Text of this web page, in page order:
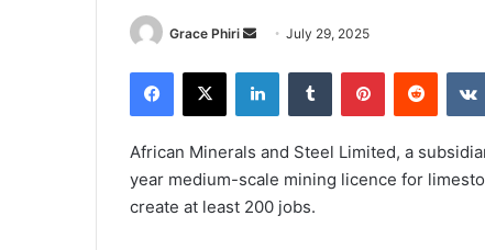
Grace Phiri
SendJuly 29, 2025
Facebook
X LinkedInTumblr PinterestReddit
African Minerals and Steel Limited, a
year medium-scale mining licence for
create at least 200 jobs.